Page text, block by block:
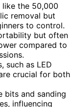
like the 50,000
removal but
to control.
but often
compared to
such as LED
crucial for both
bits and sanding
influencing